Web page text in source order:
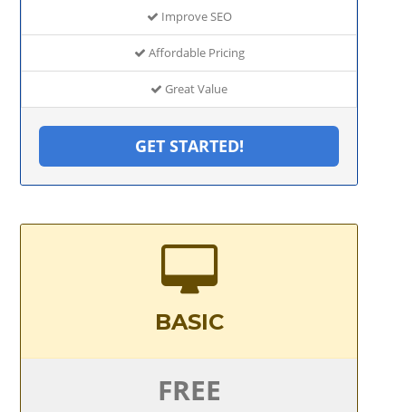
Improve SEO
Affordable Pricing
Great Value
GET STARTED!
BASIC
FREE